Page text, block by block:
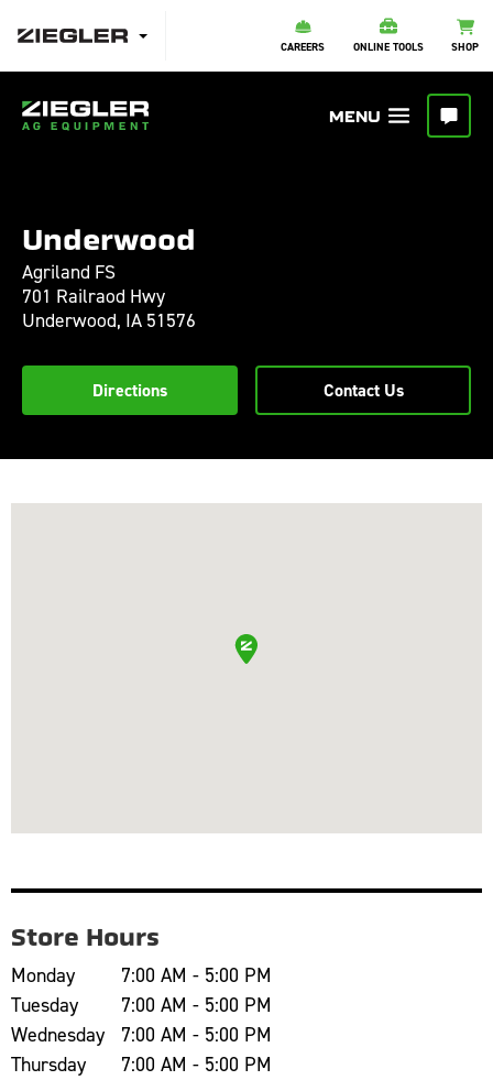
CAREERS ONLINE TOOLS SHOP
Underwood
Agriland FS
701 Railraod Hwy
Underwood, IA 51576
Directions Contact Us
Store Hours
Monday
7:00 AM - 5:00 PM
Tuesday
7:00 AM - 5:00 PM
Wednesday
7:00 AM - 5:00 PM
Thursday
7:00 AM - 5:00 PM